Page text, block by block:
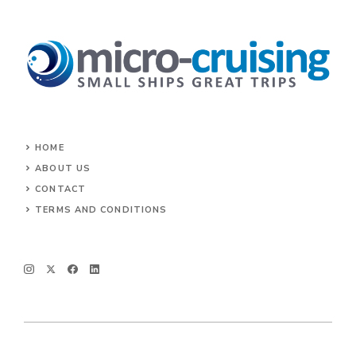
HOME
ABOUT US
CONTACT
TERMS AND CONDITIONS